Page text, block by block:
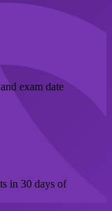
exam date
in 30 days of